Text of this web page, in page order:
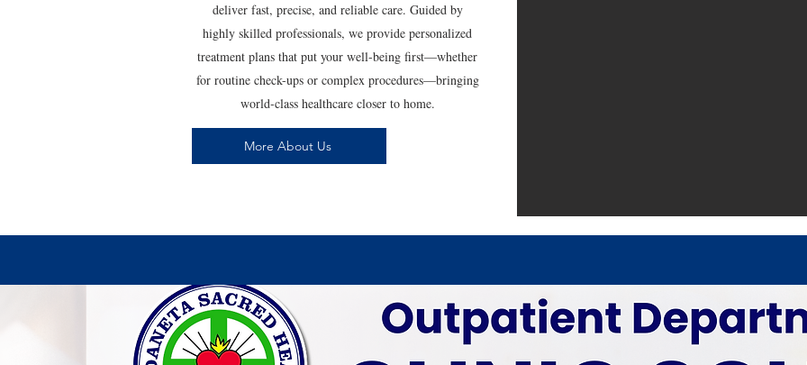
deliver fast, precise, and reliable care. Guided by
highly skilled professionals, we provide personalized
treatment plans that put your well-being first—whether
for routine check-ups or complex procedures—bringing
world-class healthcare closer to home.
More About Us